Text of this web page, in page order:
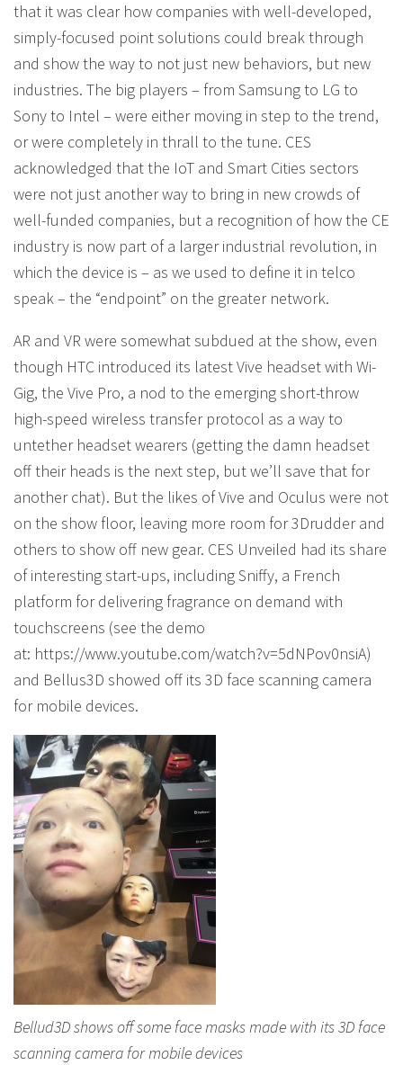
that it was clear how companies with well-developed,
simply-focused point solutions could break through
and show the way to not just new behaviors, but new
industries. The big players – from Samsung to LG to
Sony to Intel – were either moving in step to the trend,
or were completely in thrall to the tune. CES
acknowledged that the IoT and Smart Cities sectors
were not just another way to bring in new crowds of
well-funded companies, but a recognition of how the CE
industry is now part of a larger industrial revolution, in
which the device is – as we used to define it in telco
speak – the “endpoint” on the greater network.
AR and VR were somewhat subdued at the show, even
though HTC introduced its latest Vive headset with Wi-
Gig, the Vive Pro, a nod to the emerging short-throw
high-speed wireless transfer protocol as a way to
untether headset wearers (getting the damn headset
off their heads is the next step, but we’ll save that for
another chat). But the likes of Vive and Oculus were not
on the show floor, leaving more room for 3Drudder and
others to show off new gear. CES Unveiled had its share
of interesting start-ups, including Sniffy, a French
platform for delivering fragrance on demand with
touchscreens (see the demo
at: https://www.youtube.com/watch?v=5dNPov0nsiA)
and Bellus3D showed off its 3D face scanning camera
for mobile devices.
Bellud3D shows off some face masks made with its 3D face
scanning camera for mobile devices